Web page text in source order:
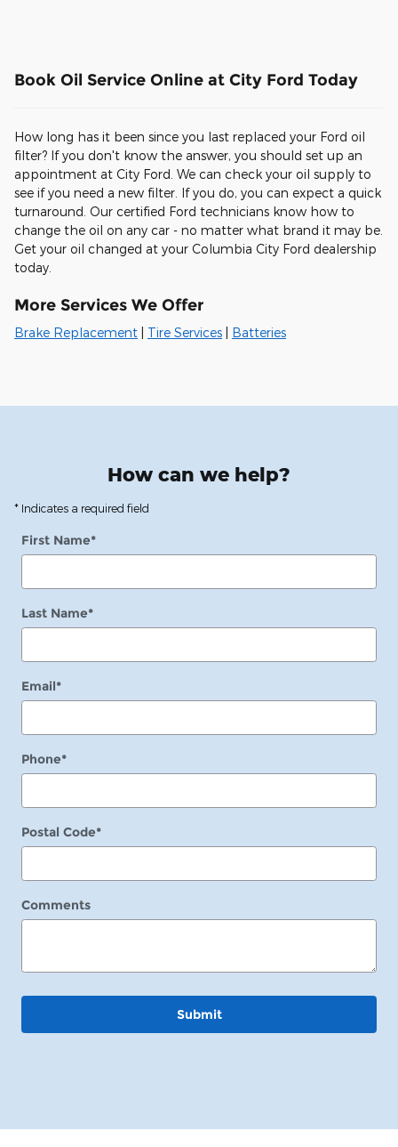
Book Oil Service Online at City Ford Today
How long has it been since you last replaced your Ford oil
filter? If you don't know the answer, you should set up an
appointment at City Ford. We can check your oil supply to
see if you need a new filter. If you do, you can expect a quick
turnaround. Our certified Ford technicians know how to
change the oil on any car - no matter what brand it may be.
Get your oil changed at your Columbia City Ford dealership
today.
More Services We Offer
Brake Replacement Tire Services Batteries
How can we help?
* Indicates a required field
First Name*
Last Name*
Email*
Phone*
Postal Code*
Comments
Submit